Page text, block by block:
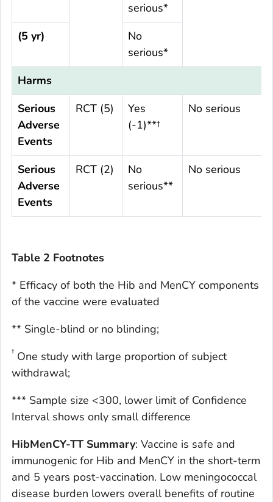
serious*
(5 yr)
No
serious*
Harms
Serious
Adverse
Events
RCT (5)
Yes
(-1)**†
No serious
Serious
Adverse
Events
RCT (2)
No
serious**
No serious
Table 2 Footnotes
* Efficacy of both the Hib and MenCY components
of the vaccine were evaluated
** Single-blind or no blinding;
† One study with large proportion of subject
withdrawal;
*** Sample size <300, lower limit of Confidence
Interval shows only small difference
HibMenCY-TT Summary: Vaccine is safe and
immunogenic for Hib and MenCY in the short-term
and 5 years post-vaccination. Low meningococcal
disease burden lowers overall benefits of routine